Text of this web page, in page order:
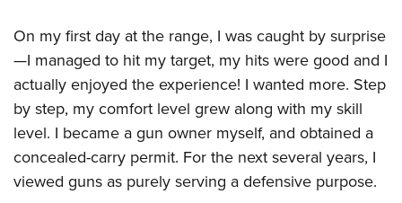
Collegiate Shooting Programs
National Youth Shooting Sports Cooperative Program
Request for Eagle Scout Certificate
On my first day at the range, I was caught by surprise
—I managed to hit my target, my hits were good and I
actually enjoyed the experience! I wanted more. Step
by step, my comfort level grew along with my skill
level. I became a gun owner myself, and obtained a
concealed-carry permit. For the next several years, I
viewed guns as purely serving a defensive purpose.